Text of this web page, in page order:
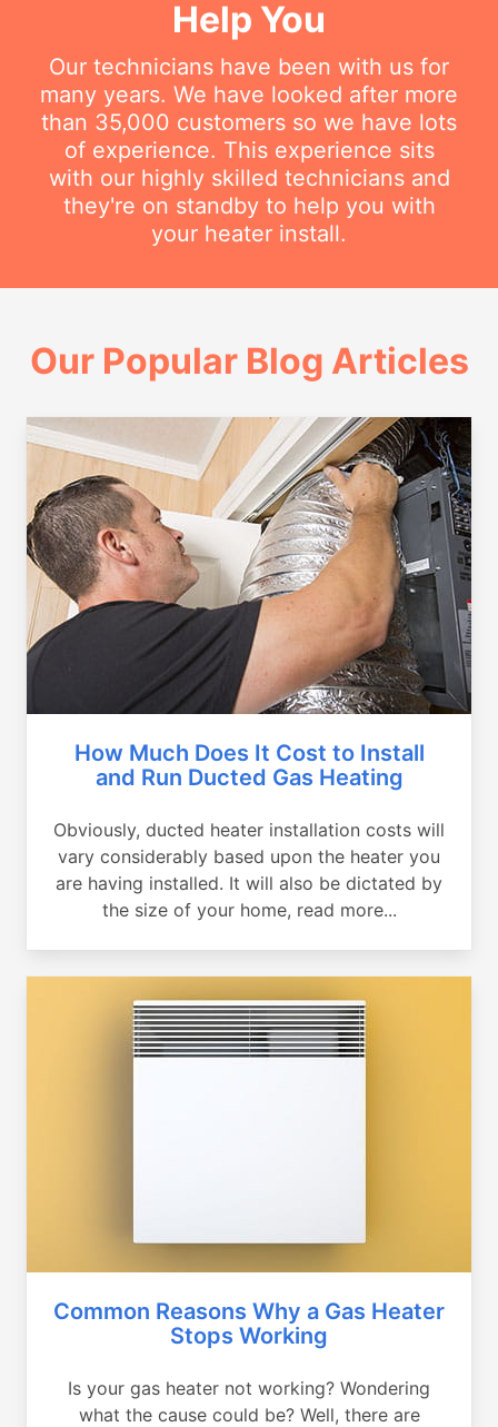
Help You
Our technicians have been with us for
many years. We have looked after more
than 35,000 customers so we have lots
of experience. This experience sits
with our highly skilled technicians and
they're on standby to help you with
your heater install.
Our Popular Blog Articles
How Much Does It Cost to Install
and Run Ducted Gas Heating
Obviously, ducted heater installation costs will
vary considerably based upon the heater you
are having installed. It will also be dictated by
the size of your home, read more...
Common Reasons Why a Gas Heater
Stops Working
Is your gas heater not working? Wondering
what the cause could be? Well, there are